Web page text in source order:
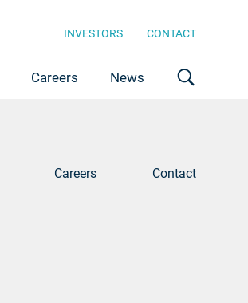
INVESTORS CONTACT
Careers News
Careers Contact